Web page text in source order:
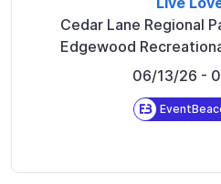
Cedar Lane Regional
Edgewood
06/13/26 -